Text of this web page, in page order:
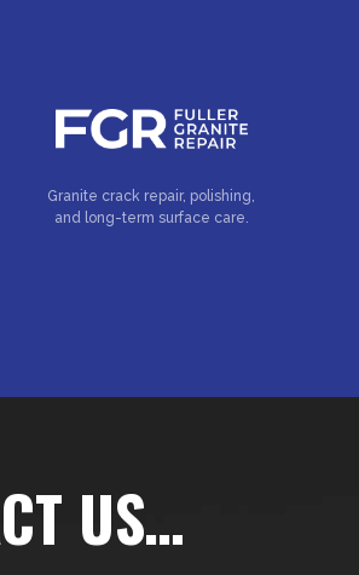
Granite crack repair, polishing,
and long-term surface care.
US…